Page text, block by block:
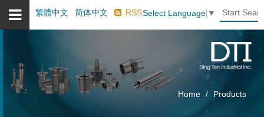
繁體中文 简体中文 RSSSelect Language ▼
Home Products